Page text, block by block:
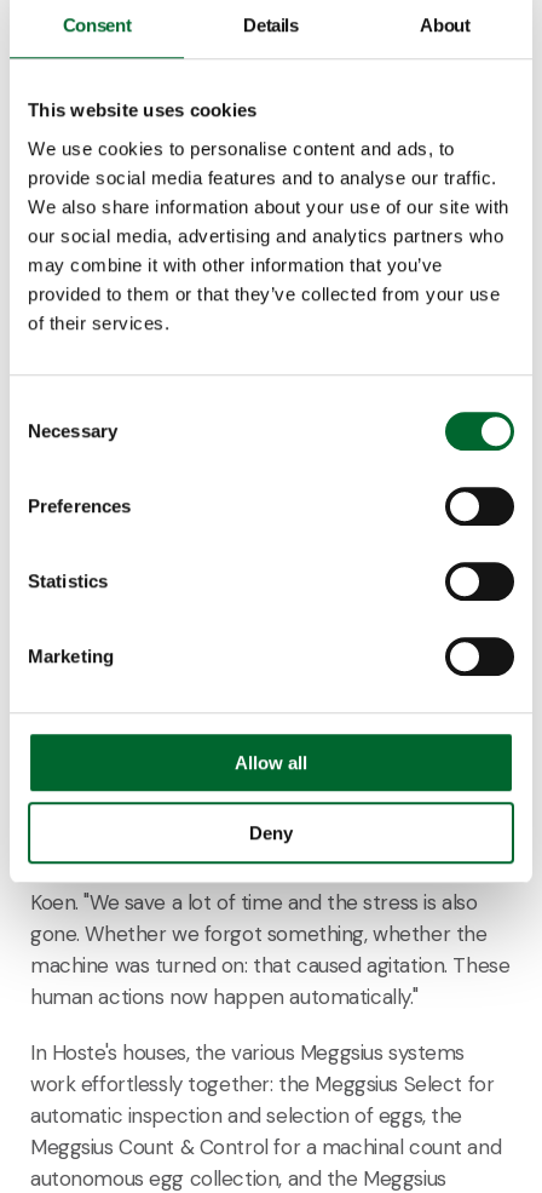
Consent Details About
This website uses cookies
We use cookies to personalise content and ads, to
provide social media features and to analyse our traffic.
We also share information about your use of our site with
our social media, advertising and analytics partners who
may combine it with other information that you’ve
provided to them or that they’ve collected from your use
of their services.
Selection
Necessary
Preferences
Statistics
Marketing
Allow all
Deny
24/7 from a distance how many eggs have been laid
and their quality. It allows them to react quickly and
appropriately to changing situations. Koen: "If we see
part of the house, we investigate what we can do
about it, such as adjusting the ventilation. Thanks to
the data, we have better insight into this. We quickly
see what we can improve."
couple is now very satisfied with the Meggsius
system. The eggs are automatically counted and
checked for quality. In case of a leaking egg, the
Meggsius Detectensures that the system stops
immediately, preventing further contamination. "A
huge amount of peace has been achieved," says
Koen. "We save a lot of time and the stress is also
gone. Whether we forgot something, whether the
machine was turned on: that caused agitation. These
human actions now happen automatically."
In Hoste's houses, the various Meggsius systems
work effortlessly together: the Meggsius Select for
automatic inspection and selection of eggs, the
Meggsius Count & Control for a machinal count and
autonomous egg collection, and the Meggsius